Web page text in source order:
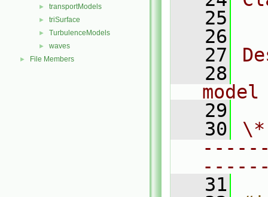
► transportModels
► triSurface
► TurbulenceModels
► waves
► File Members
   25
   26
   27
   28
   29
   30
   31